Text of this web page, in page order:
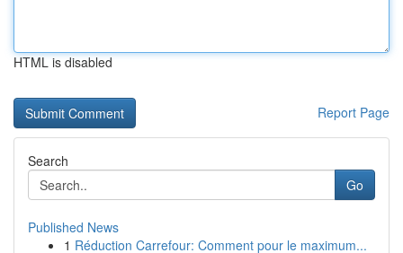
HTML is disabled
Report Page
Search
Go
Published News
1 Réduction Carrefour: Comment pour le maximum...